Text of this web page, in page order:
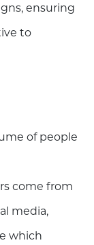
ensuring
to
of people
come from
media,
which